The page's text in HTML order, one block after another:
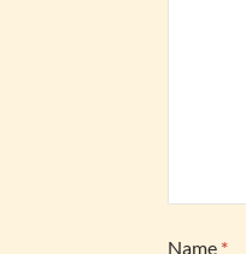
Name *